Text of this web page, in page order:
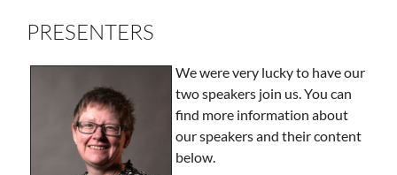
PRESENTERS
We were very lucky to have our
two speakers join us. You can
find more information about
our speakers and their content
below.